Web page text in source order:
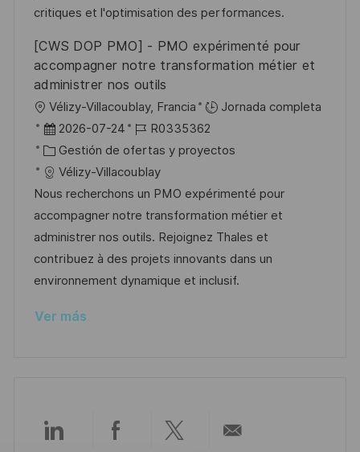
óe
u
b
l
c
a
ó
p
e
o
í
a
critiques et l'optimisation des performances.
[CWS DOP PMO] - PMO expérimenté pour
accompagner notre transformation métier et
administrer nos outils
U
b
c
a
c
i
ó
n
Vélizy-Villacoublay, Francia
Jornada completa
F
e
c
h
a
d
e
p
b
c
2026-07-24
I
D
d
e
e
m
p
l
R0335362
C
a
t
e
g
o
r
a
Gestión de ofertas y proyectos
Vélizy-Villacoublay
Nous recherchons un PMO expérimenté pour
accompagner notre transformation métier et
administrer nos outils. Rejoignez Thales et
contribuez à des projets innovants dans un
environnement dynamique et inclusif.
Ver más
CompartirCompartirCompartir